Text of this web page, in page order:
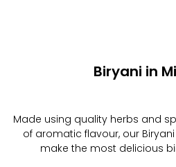
Biryani in
Made using quality herbs and
of aromatic flavour, our
make the most delicious